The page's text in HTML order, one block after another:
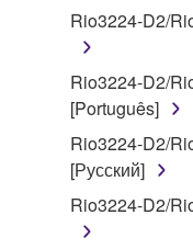
2. RESTRICTIONS
disassembly,
deriving a
by any
You may not
lease, or
in part, or
Rio3224-D2/
Rio3224-D2/
[Português]
Rio3224-D2/
[Русский]
Rio3224-D2/